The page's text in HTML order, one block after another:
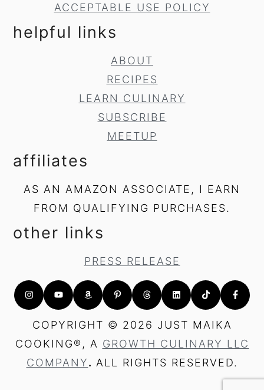
ACCEPTABLE USE POLICY
helpful links
ABOUT
RECIPES
LEARN CULINARY
SUBSCRIBE
MEETUP
affiliates
AS AN AMAZON ASSOCIATE, I EARN
FROM QUALIFYING PURCHASES.
other links
PRESS RELEASE
COPYRIGHT © 2026 JUST MAIKA
COOKING®, A GROWTH CULINARY LLC
COMPANY. ALL RIGHTS RESERVED.